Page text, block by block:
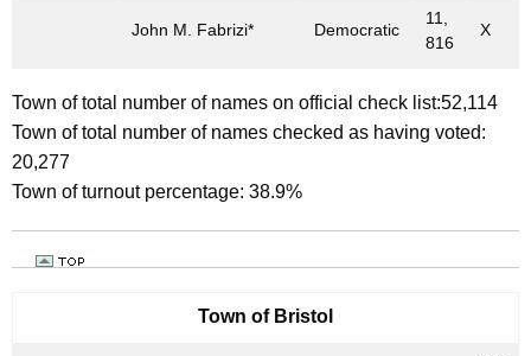
John M. Fabrizi* Democratic
11,
816
X
Town of total number of names on official check list:52,114
Town of total number of names checked as having voted:
20,277
Town of turnout percentage: 38.9%
Town of Bristol